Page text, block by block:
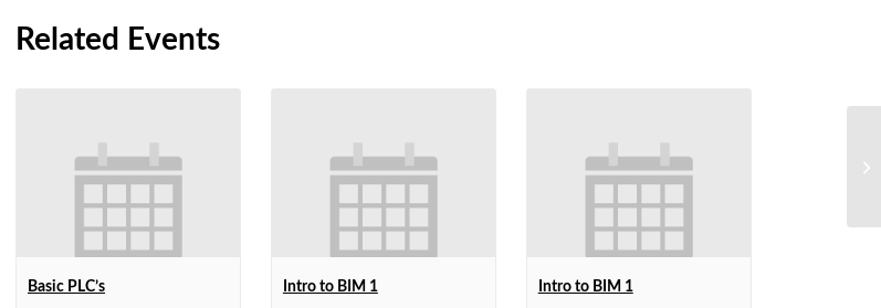
Related Events
Basic PLC’s Intro to BIM 1 Intro to BIM 1